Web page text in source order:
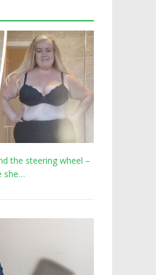
the steering wheel –
she…